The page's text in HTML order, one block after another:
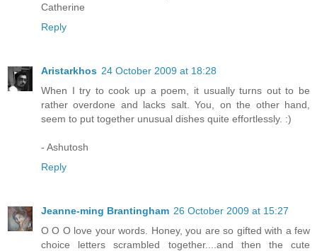
Catherine
Reply
Aristarkhos 24 October 2009 at 18:28
When I try to cook up a poem, it usually turns out to be
rather overdone and lacks salt. You, on the other hand,
seem to put together unusual dishes quite effortlessly. :)
- Ashutosh
Reply
Jeanne-ming Brantingham 26 October 2009 at 15:27
O O O love your words. Honey, you are so gifted with a few
choice letters scrambled together....and then the cute